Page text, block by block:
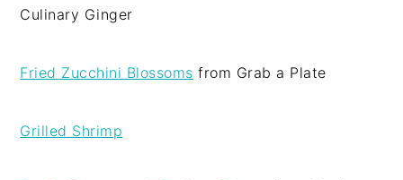
Culinary Ginger
Fried Zucchini Blossoms from Grab a Plate
Grilled Shrimp